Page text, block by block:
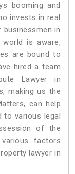
booming and
invests in real
in
is aware,
are bound to
hired a team
Lawyer in
making us the
can help
to various legal
of the
factors
lawyer in